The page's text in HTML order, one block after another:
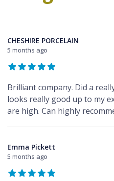
CHESHIRE PORCELAIN
5 months ago
Brilliant company. Did a
looks really good up to my
are high. Can highly
Emma Pickett
5 months ago